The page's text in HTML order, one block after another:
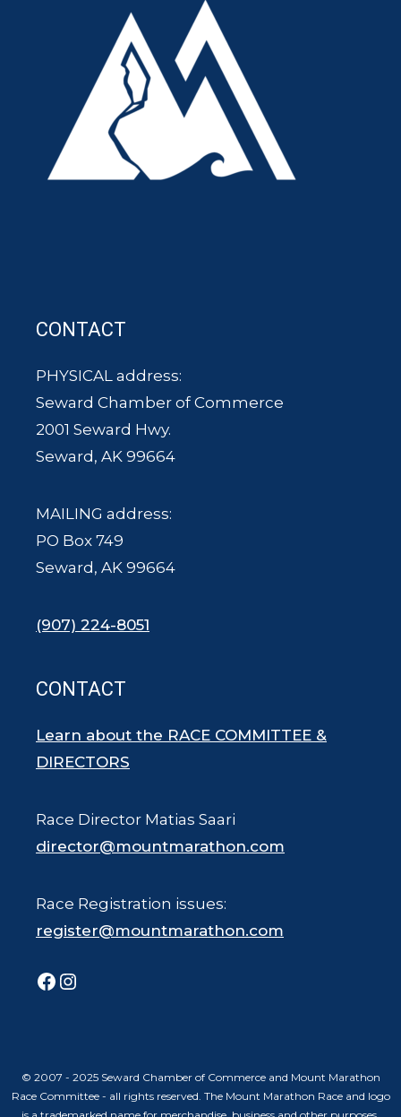
CONTACT
PHYSICAL address:
Seward Chamber of Commerce
2001 Seward Hwy.
Seward, AK 99664
MAILING address:
PO Box 749
Seward, AK 99664
(907) 224-8051
CONTACT
Learn about the RACE COMMITTEE &
DIRECTORS
Race Director Matias Saari
director@mountmarathon.com
Race Registration issues:
register@mountmarathon.com
Facebook
Instagram
© 2007 - 2025 Seward Chamber of Commerce and Mount Marathon
Race Committee - all rights reserved. The Mount Marathon Race and logo